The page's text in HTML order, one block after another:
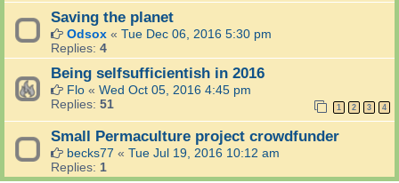
Saving the planet
Odsox « Tue Dec 06, 2016 5:30 pm
Replies: 4
Being selfsufficientish in 2016
Flo « Wed Oct 05, 2016 4:45 pm
Replies: 51 1 2 3 4
Small Permaculture project crowdfunder
becks77 « Tue Jul 19, 2016 10:12 am
Replies: 1